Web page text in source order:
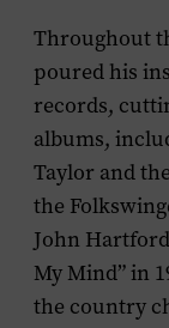
Throughout
poured his
records,
albums,
Taylor and
the
John
My Mind” in
the country